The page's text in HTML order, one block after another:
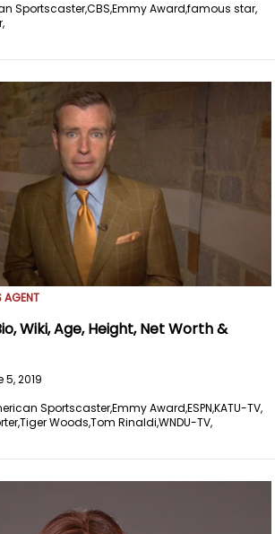
Sportscaster,CBS,Emmy Award,famous star,
AGENT
Wiki, Age, Height, Net Worth &
5, 2019
Sportscaster,Emmy Award,ESPN,KATU-TV,
Tiger Woods,Tom Rinaldi,WNDU-TV,